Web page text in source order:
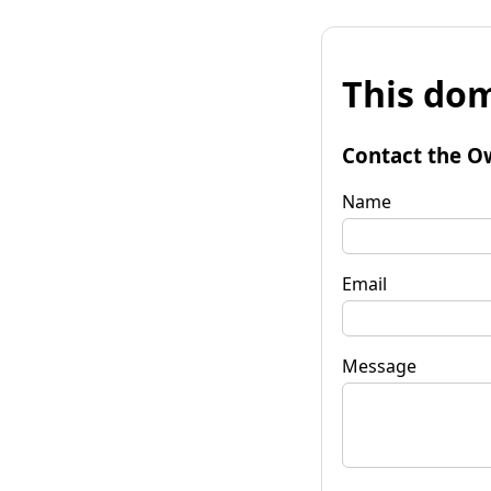
This
Contact the
Name
Email
Message